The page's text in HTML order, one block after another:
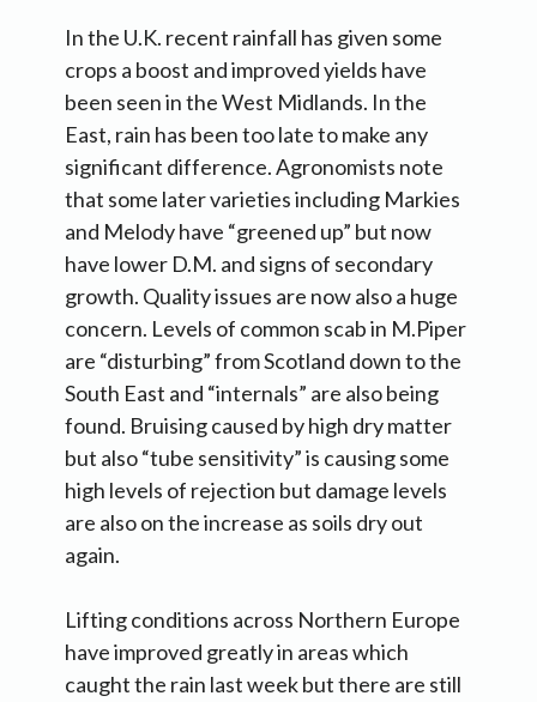
In the U.K. recent rainfall has given some
crops a boost and improved yields have
been seen in the West Midlands. In the
East, rain has been too late to make any
significant difference. Agronomists note
that some later varieties including Markies
and Melody have “greened up” but now
have lower D.M. and signs of secondary
growth. Quality issues are now also a huge
concern. Levels of common scab in M.Piper
are “disturbing” from Scotland down to the
South East and “internals” are also being
found. Bruising caused by high dry matter
but also “tube sensitivity” is causing some
high levels of rejection but damage levels
are also on the increase as soils dry out
again.
Lifting conditions across Northern Europe
have improved greatly in areas which
caught the rain last week but there are still